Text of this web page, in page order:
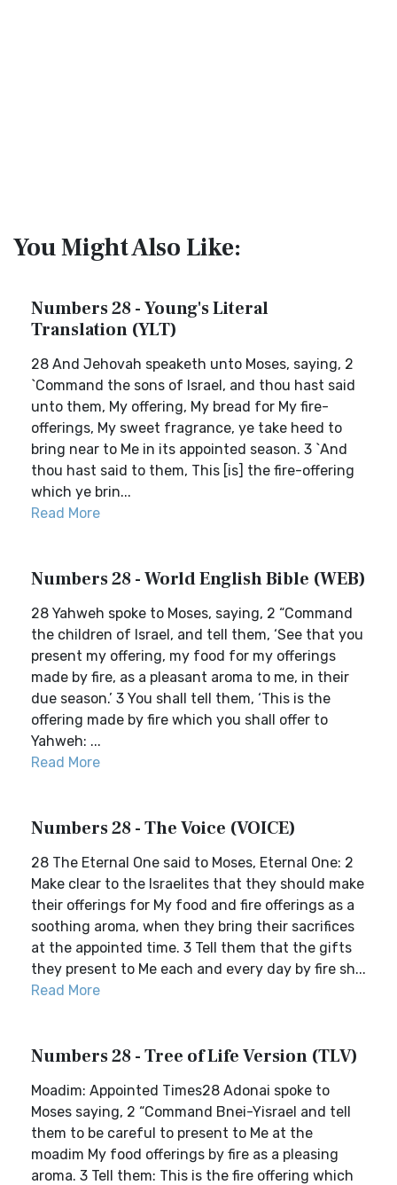
You Might Also Like:
Numbers 28 - Young's Literal
Translation (YLT)
28 And Jehovah speaketh unto Moses, saying, 2
`Command the sons of Israel, and thou hast said
unto them, My offering, My bread for My fire-
offerings, My sweet fragrance, ye take heed to
bring near to Me in its appointed season. 3 `And
thou hast said to them, This [is] the fire-offering
which ye brin...
Read More
Numbers 28 - World English Bible (WEB)
28 Yahweh spoke to Moses, saying, 2 “Command
the children of Israel, and tell them, ‘See that you
present my offering, my food for my offerings
made by fire, as a pleasant aroma to me, in their
due season.’ 3 You shall tell them, ‘This is the
offering made by fire which you shall offer to
Yahweh: ...
Read More
Numbers 28 - The Voice (VOICE)
28 The Eternal One said to Moses, Eternal One: 2
Make clear to the Israelites that they should make
their offerings for My food and fire offerings as a
soothing aroma, when they bring their sacrifices
at the appointed time. 3 Tell them that the gifts
they present to Me each and every day by fire sh...
Read More
Numbers 28 - Tree of Life Version (TLV)
Moadim: Appointed Times28 Adonai spoke to
Moses saying, 2 “Command Bnei-Yisrael and tell
them to be careful to present to Me at the
moadim My food offerings by fire as a pleasing
aroma. 3 Tell them: This is the fire offering which